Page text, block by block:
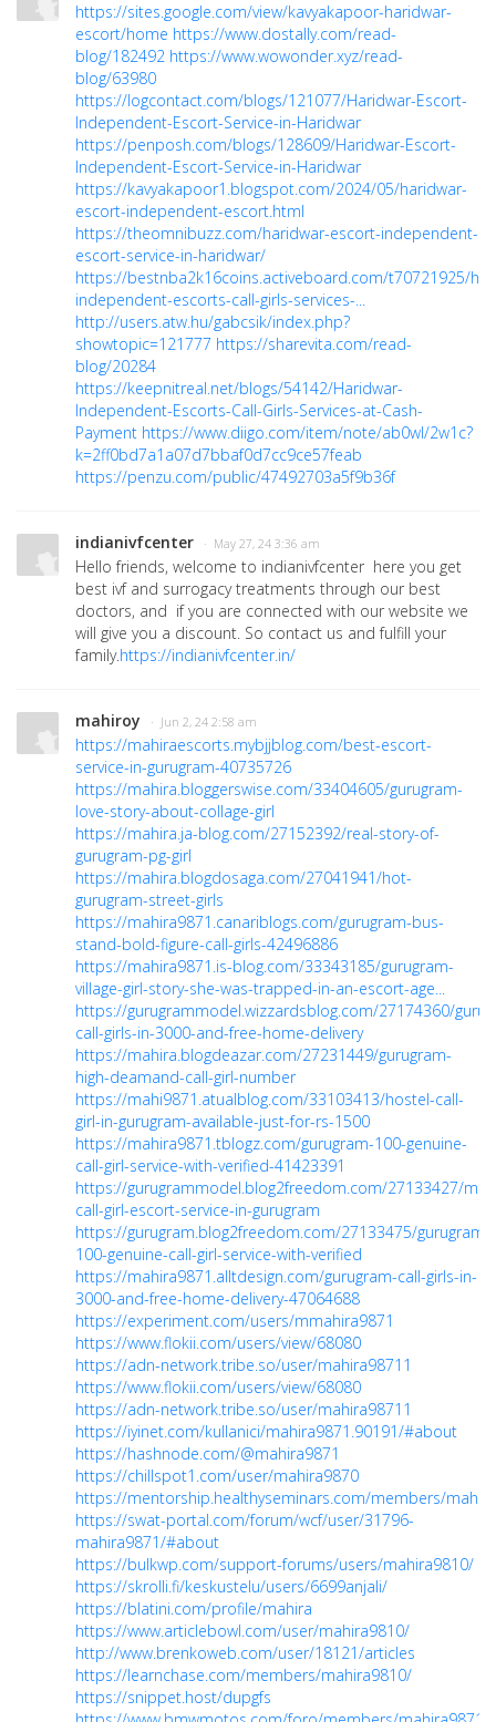
https://sites.google.com/view/kavyakapoor-haridwar-
escort/home https://www.dostally.com/read-
blog/182492 https://www.wowonder.xyz/read-
blog/63980
https://logcontact.com/blogs/121077/Haridwar-Escort-
Independent-Escort-Service-in-Haridwar
https://penposh.com/blogs/128609/Haridwar-Escort-
Independent-Escort-Service-in-Haridwar
https://kavyakapoor1.blogspot.com/2024/05/haridwar-
escort-independent-escort.html
https://theomnibuzz.com/haridwar-escort-independent-
escort-service-in-haridwar/
https://bestnba2k16coins.activeboard.com/t70721925/
independent-escorts-call-girls-services-...
http://users.atw.hu/gabcsik/index.php?
showtopic=121777 https://sharevita.com/read-
blog/20284
https://keepnitreal.net/blogs/54142/Haridwar-
Independent-Escorts-Call-Girls-Services-at-Cash-
Payment https://www.diigo.com/item/note/ab0wl/2w1c?
k=2ff0bd7a1a07d7bbaf0d7cc9ce57feab
https://penzu.com/public/47492703a5f9b36f
indianivfcenter · May 27, 24 3:36 am
Hello friends, welcome to indianivfcenter here you get
best ivf and surrogacy treatments through our best
doctors, and if you are connected with our website we
will give you a discount. So contact us and fulfill your
family.https://indianivfcenter.in/
mahiroy · Jun 2, 24 2:58 am
https://mahiraescorts.mybjjblog.com/best-escort-
service-in-gurugram-40735726
https://mahira.bloggerswise.com/33404605/gurugram-
love-story-about-collage-girl
https://mahira.ja-blog.com/27152392/real-story-of-
gurugram-pg-girl
https://mahira.blogdosaga.com/27041941/hot-
gurugram-street-girls
https://mahira9871.canariblogs.com/gurugram-bus-
stand-bold-figure-call-girls-42496886
https://mahira9871.is-blog.com/33343185/gurugram-
village-girl-story-she-was-trapped-in-an-escort-age...
https://gurugrammodel.wizzardsblog.com/27174360/
call-girls-in-3000-and-free-home-delivery
https://mahira.blogdeazar.com/27231449/gurugram-
high-deamand-call-girl-number
https://mahi9871.atualblog.com/33103413/hostel-call-
girl-in-gurugram-available-just-for-rs-1500
https://mahira9871.tblogz.com/gurugram-100-genuine-
call-girl-service-with-verified-41423391
https://gurugrammodel.blog2freedom.com/27133427/
call-girl-escort-service-in-gurugram
https://gurugram.blog2freedom.com/27133475/gurugram-
100-genuine-call-girl-service-with-verified
https://mahira9871.alltdesign.com/gurugram-call-girls-in-
3000-and-free-home-delivery-47064688
https://experiment.com/users/mmahira9871
https://www.flokii.com/users/view/68080
https://adn-network.tribe.so/user/mahira98711
https://www.flokii.com/users/view/68080
https://adn-network.tribe.so/user/mahira98711
https://iyinet.com/kullanici/mahira9871.90191/#about
https://hashnode.com/@mahira9871
https://chillspot1.com/user/mahira9870
https://mentorship.healthyseminars.com/members/
https://swat-portal.com/forum/wcf/user/31796-
mahira9871/#about
https://bulkwp.com/support-forums/users/mahira9810/
https://skrolli.fi/keskustelu/users/6699anjali/
https://blatini.com/profile/mahira
https://www.articlebowl.com/user/mahira9810/
http://www.brenkoweb.com/user/18121/articles
https://learnchase.com/members/mahira9810/
https://snippet.host/dupgfs